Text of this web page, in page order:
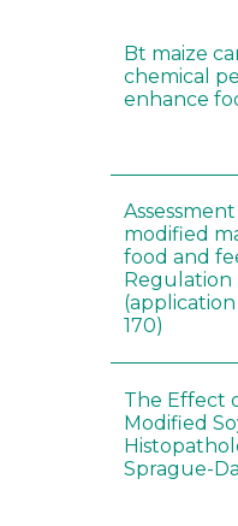
Bt maize
chemical
enhance
modified
food and
Regulation
170)
The Effect
Modified
Sprague-